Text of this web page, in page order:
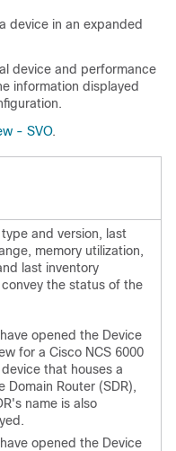
device in an expanded
device and performance
information displayed
- SVO.
and version, last
memory utilization,
last inventory
the status of the
opened the Device
for a Cisco NCS 6000
that houses a
Domain Router (SDR),
name is also
opened the Device